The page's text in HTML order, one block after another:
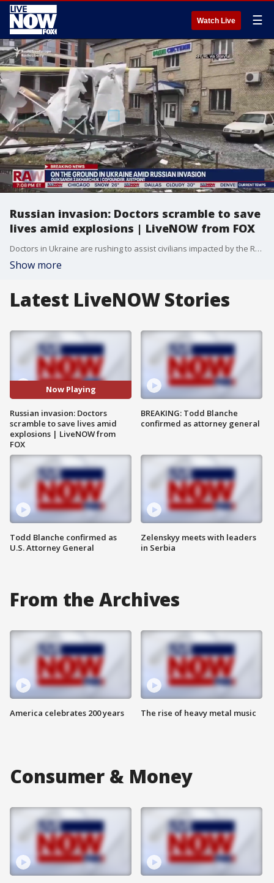
Watch Live ☰
Russian invasion: Doctors scramble to save
lives amid explosions | LiveNOW from FOX
Doctors in Ukraine are rushing to assist civilians impacted by the Russian invasion. Oleksandr Zakharchuk, co-founder of Justpoint and Ukraine-native, has been in communication with 50 doctors in Ukraine that say the needs of the Ukranian people are high.
Show more
Latest LiveNOW Stories
Now Playing
Russian invasion: Doctors
scramble to save lives amid
explosions | LiveNOW from
FOX
Todd Blanche confirmed as
U.S. Attorney General
BREAKING: Todd Blanche
confirmed as attorney general
Zelenskyy meets with leaders
in Serbia
From the Archives
America celebrates 200 years The rise of heavy metal music
Consumer & Money